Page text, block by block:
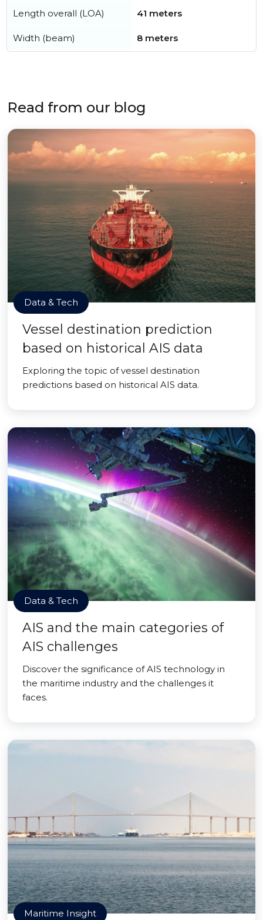
Length overall (LOA) 41 meters
Width (beam) 8 meters
Read from our blog
Data & Tech
Vessel destination prediction
based on historical AIS data
Exploring the topic of vessel destination
predictions based on historical AIS data.
Data & Tech
AIS and the main categories of
AIS challenges
Discover the significance of AIS technology in
the maritime industry and the challenges it
faces.
Maritime Insight